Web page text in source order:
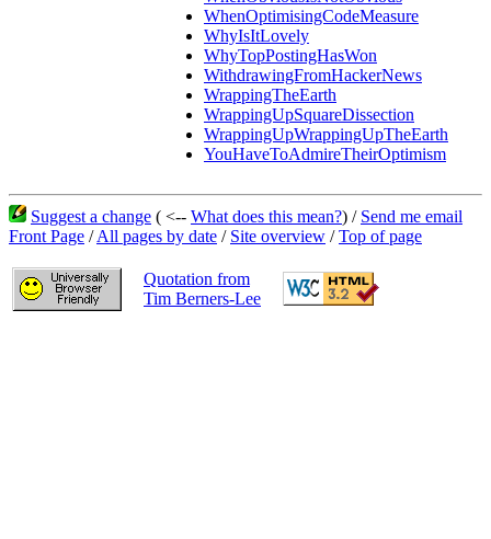
WhenOptimisingCodeMeasure
WhyIsItLovely
WhyTopPostingHasWon
WithdrawingFromHackerNews
WrappingTheEarth
WrappingUpSquareDissection
WrappingUpWrappingUpTheEarth
YouHaveToAdmireTheirOptimism
Suggest a change ( <-- What does this mean?) / Send me email
Front Page /All pages by date / Site overview /Top of page
Quotation from
Tim Berners-Lee